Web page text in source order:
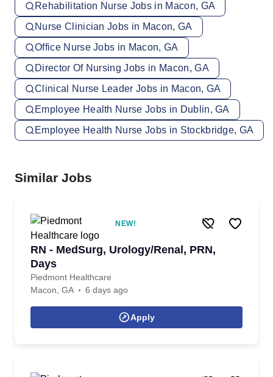
Rehabilitation Nurse Jobs in Macon, GA
Nurse Clinician Jobs in Macon, GA
Office Nurse Jobs in Macon, GA
Director Of Nursing Jobs in Macon, GA
Clinical Nurse Leader Jobs in Macon, GA
Employee Health Nurse Jobs in Dublin, GA
Employee Health Nurse Jobs in Stockbridge, GA
Similar Jobs
NEW!
RN - MedSurg, Urology/Renal, PRN,
Days
Piedmont Healthcare
Macon, GA
6 days ago
Apply